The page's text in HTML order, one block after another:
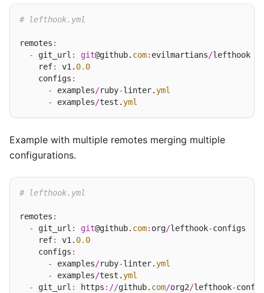
# lefthook.yml
remotes :
-
git_url : git@github. com: evilmartians/lefthook
    ref
: v1. 0.0
    configs
:
-
examples/ruby-linter.yml
-
examples/test.yml
Example with multiple remotes merging multiple
configurations.
# lefthook.yml
remotes :
-
git_url : git@github. com: org/lefthook-configs
    ref
: v1. 0.0
    configs
:
-
examples/ruby-linter.yml
-
examples/test.yml
-
git_url : https ://github. com/org2/lefthook-